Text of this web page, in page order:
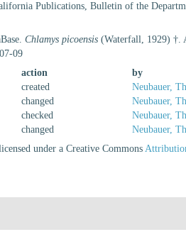
Publications, Bulletin of the
Chlamys picoensis (Waterfall, 1929) †.
09
action
by
created
Neubauer,
changed
Neubauer,
checked
Neubauer,
changed
Neubauer,
under a Creative Commons